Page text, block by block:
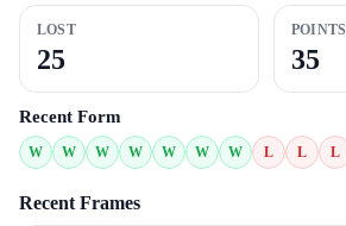
LOST
25
POINTS
35
Recent Form
W W W W W W W L L L
Recent Frames